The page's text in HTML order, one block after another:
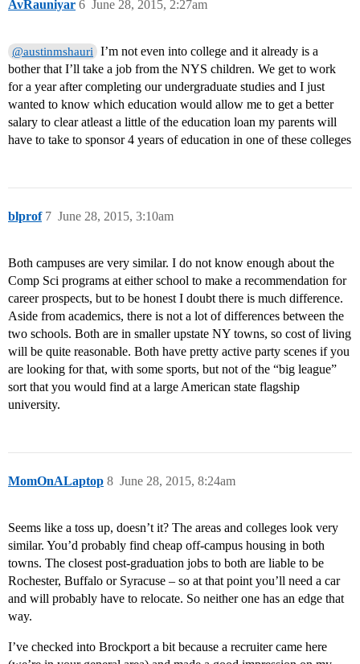
AvRauniyar June 28, 2015, 2:27am
6
@austinmshauri
I’m not even into college and it already is a
bother that I’ll take a job from the NYS children. We get to work
for a year after completing our undergraduate studies and I just
wanted to know which education would allow me to get a better
salary to clear atleast a little of the education loan my parents will
have to take to sponsor 4 years of education in one of these colleges
blprof June 28, 2015, 3:10am
7
Both campuses are very similar. I do not know enough about the
Comp Sci programs at either school to make a recommendation for
career prospects, but to be honest I doubt there is much difference.
Aside from academics, there is not a lot of differences between the
two schools. Both are in smaller upstate NY towns, so cost of living
will be quite reasonable. Both have pretty active party scenes if you
are looking for that, with some sports, but not of the “big league”
sort that you would find at a large American state flagship
university.
MomOnALaptop June 28, 2015, 8:24am
8
Seems like a toss up, doesn’t it? The areas and colleges look very
similar. You’d probably find cheap off-campus housing in both
towns. The closest post-graduation jobs to both are liable to be
Rochester, Buffalo or Syracuse – so at that point you’ll need a car
and will probably have to relocate. So neither one has an edge that
way.
I’ve checked into Brockport a bit because a recruiter came here